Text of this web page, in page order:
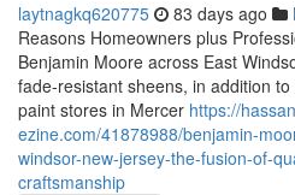
laytnagkq620775 83 days ago
Reasons Homeowners plus
Benjamin Moore across East
fade-resistant sheens, in addition
paint stores in Mercer https://
ezine.com/41878988/benjamin-
windsor-new-jersey-the-fusion-of-
craftsmanship